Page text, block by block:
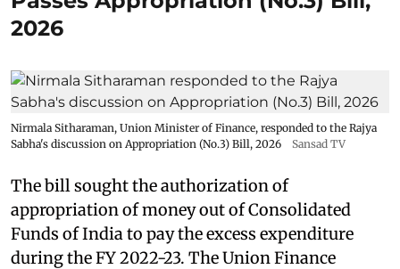
2026
Nirmala Sitharaman, Union Minister of Finance, responded to the Rajya
Sabha's discussion on Appropriation (No.3) Bill, 2026
Sansad TV
The bill sought the authorization of
appropriation of money out of Consolidated
Funds of India to pay the excess expenditure
during the FY 2022-23. The Union Finance